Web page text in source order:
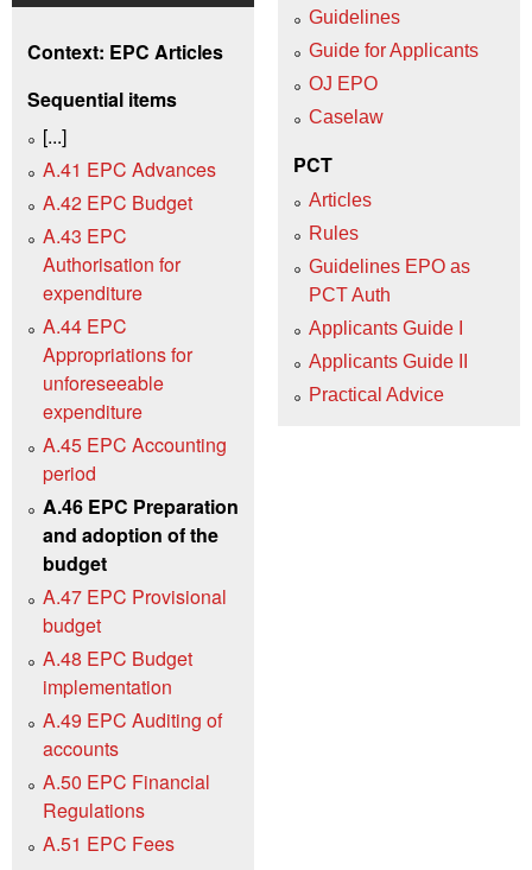
Context: EPC Articles
Sequential items
[...]
A.41 EPC Advances
A.42 EPC Budget
A.43 EPC
Authorisation for
expenditure
A.44 EPC
Appropriations for
unforeseeable
expenditure
A.45 EPC Accounting
period
A.46 EPC Preparation
and adoption of the
budget
A.47 EPC Provisional
budget
A.48 EPC Budget
implementation
A.49 EPC Auditing of
accounts
A.50 EPC Financial
Regulations
A.51 EPC Fees
Guidelines
Guide for Applicants
OJ EPO
Caselaw
PCT
Articles
Rules
Guidelines EPO as
PCT Auth
Applicants Guide I
Applicants Guide II
Practical Advice